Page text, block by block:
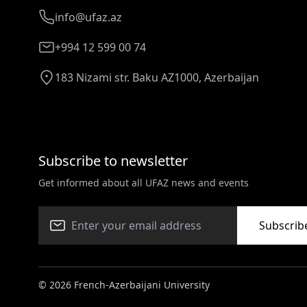
info@ufaz.az
+994 12 599 00 74
183 Nizami str. Baku AZ1000, Azerbaijan
Subscribe to newsletter
Get informed about all UFAZ news and events
© 2026 French-Azerbaijani University